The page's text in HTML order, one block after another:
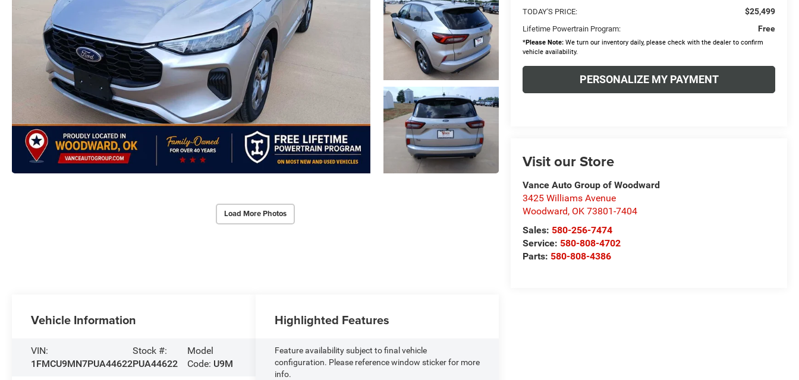
Load More Photos
TODAY'S PRICE: $25,499
Lifetime Powertrain Program: Free
*Please Note: We turn our inventory daily, please check with the dealer to confirm
vehicle availability.
PERSONALIZE MY PAYMENT
Visit our Store
Vance Auto Group of Woodward
3425 Williams Avenue
Woodward, OK 73801-7404
Sales: 580-256-7474
Service: 580-808-4702
Parts: 580-808-4386
Vehicle Information
VIN:
1FMCU9MN7PUA44622
Stock #:
PUA44622
Model
Code: U9M
Highlighted Features
Feature availability subject to final vehicle
configuration. Please reference window sticker for more
info.